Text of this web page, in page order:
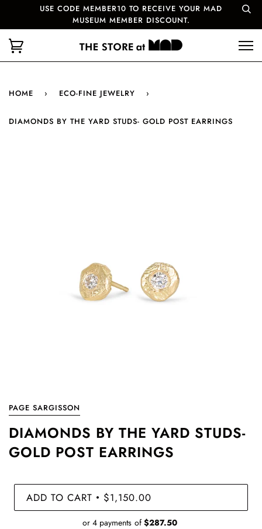
USE CODE MEMBER10 TO RECEIVE YOUR MAD
MUSEUM MEMBER DISCOUNT.
HOME › ECO-FINE JEWELRY ›
DIAMONDS BY THE YARD STUDS- GOLD POST EARRINGS
PAGE SARGISSON
DIAMONDS BY THE YARD STUDS-
GOLD POST EARRINGS
ADD TO CART • $1,150.00